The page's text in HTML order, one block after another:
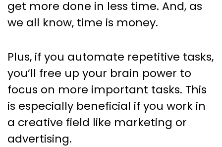
get more done in less time. And, as
we all know, time is money.
Plus, if you automate repetitive tasks,
you’ll free up your brain power to
focus on more important tasks. This
is especially beneficial if you work in
a creative field like marketing or
advertising.